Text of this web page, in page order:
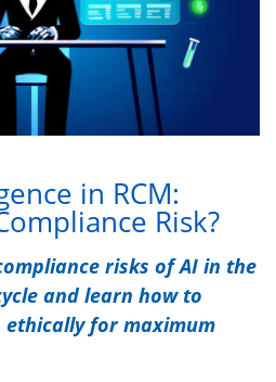
in RCM:
Risk?
risks of AI in the
and learn how to
for maximum